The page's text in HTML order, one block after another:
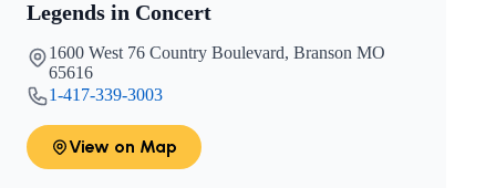
Legends in Concert
1600 West 76 Country Boulevard, Branson MO
65616
1-417-339-3003
View on Map